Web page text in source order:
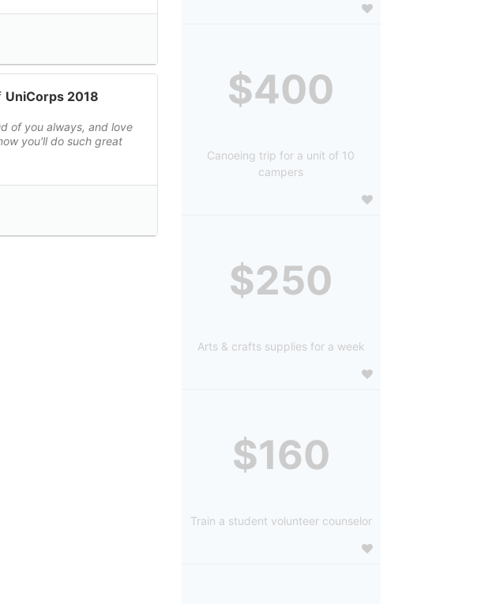
UniCorps 2018
of you always, and love
you'll do such great
$400
Canoeing trip for a unit of 10
campers
$250
Arts & crafts supplies for a week
$160
Train a student volunteer counselor